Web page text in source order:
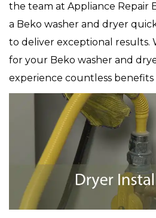
the team at Appliance Repair
a Beko washer and dryer
to deliver exceptional results.
for your Beko washer and
experience countless benefits